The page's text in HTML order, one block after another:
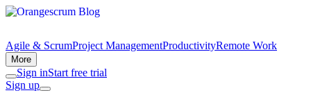
Agile & ScrumProject ManagementProductivityRemote Work
More
Sign inStart free trial
Sign up